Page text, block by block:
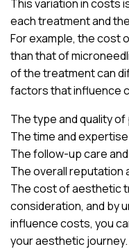
This variation in costs
each treatment and
For example, the cost
than that of
of the treatment can
factors that influence
The type and quality
The time and
The follow-up care
The overall reputation
The cost of aesthetic
consideration, and by
influence costs, you
your aesthetic journey.